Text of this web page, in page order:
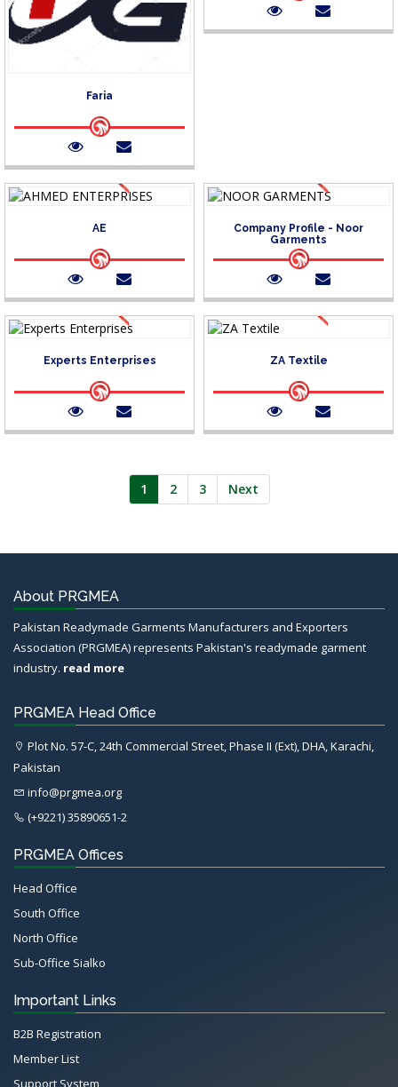
Faria
AE
Company Profile - Noor
Garments
Experts Enterprises ZA Textile
1 2 3 Next
About PRGMEA
Pakistan Readymade Garments Manufacturers and Exporters
Association (PRGMEA) represents Pakistan's readymade garment
industry. read more
PRGMEA Head Office
Plot No. 57-C, 24th Commercial Street, Phase II (Ext), DHA, Karachi,
Pakistan
info@prgmea.org
(+9221) 35890651-2
PRGMEA Offices
Head Office
South Office
North Office
Sub-Office Sialko
Important Links
B2B Registration
Member List
Support System